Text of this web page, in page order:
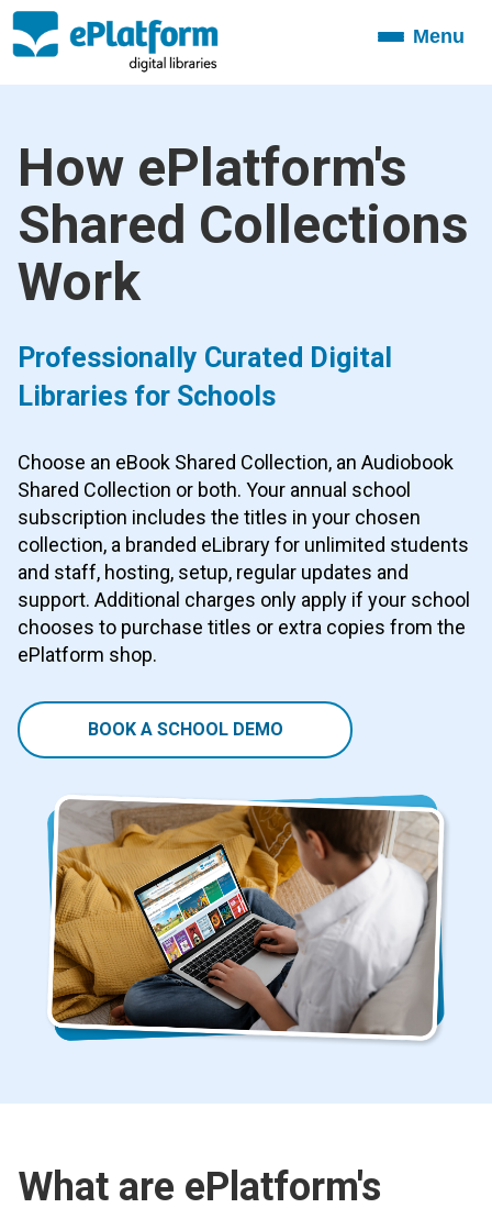
ToggleMenu
How ePlatform's
Shared Collections
Work
Professionally Curated Digital
Libraries for Schools
Choose an eBook Shared Collection, an Audiobook
Shared Collection or both. Your annual school
subscription includes the titles in your chosen
collection, a branded eLibrary for unlimited students
and staff, hosting, setup, regular updates and
support. Additional charges only apply if your school
chooses to purchase titles or extra copies from the
ePlatform shop.
BOOK A SCHOOL DEMO
What are ePlatform's